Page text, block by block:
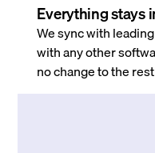
Everything stays
We sync with
with any other
no change to the